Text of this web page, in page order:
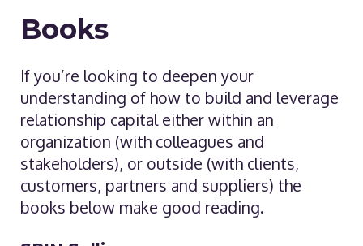
Books
If you’re looking to deepen your
understanding of how to build and leverage
relationship capital either within an
organization (with colleagues and
stakeholders), or outside (with clients,
customers, partners and suppliers) the
books below make good reading.